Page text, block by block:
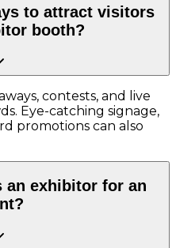
to attract visitors
booth?
contests, and live
Eye-catching signage,
promotions can also
an exhibitor for an